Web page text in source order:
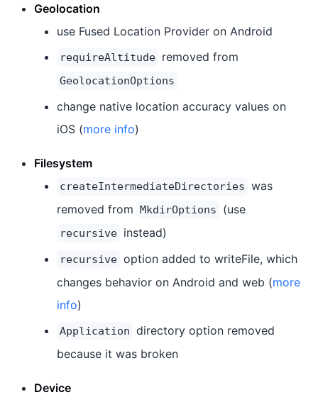
Geolocation
use Fused Location Provider on Android
requireAltitude removed from
GeolocationOptions
change native location accuracy values on
iOS (more info)
Filesystem
createIntermediateDirectories was
removed from MkdirOptions (use
recursive instead)
recursive option added to writeFile, which
changes behavior on Android and web (more
info)
Application directory option removed
because it was broken
Device